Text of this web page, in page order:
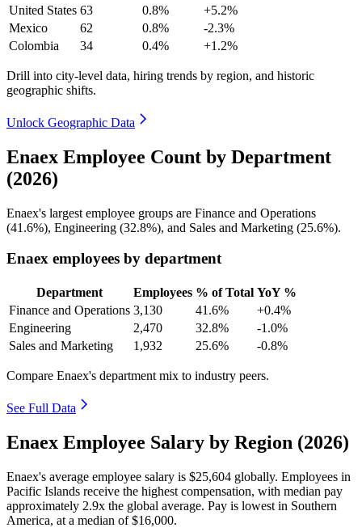
United States 63 0.8%
+5.2%
Mexico
62 0.8%
-2.3%
Colombia
34 0.4% +1.2%
Drill into city-level data, hiring trends by region, and historic
geographic shifts.
Unlock Geographic Data
Enaex Employee Count by Department
(2026)
Enaex's largest employee groups are Finance and Operations
(41.6%), Engineering (32.8%), and Sales and Marketing (25.6%).
Enaex employees by department
Department Employees % of Total YoY %
Finance and Operations 3,130 41.6%
+0.4%
Engineering
2,470 32.8%
-1.0%
Sales and Marketing
1,932 25.6% -0.8%
Compare Enaex's department mix to industry peers.
See Full Data
Enaex Employee Salary by Region (2026)
Enaex's average employee salary is $25,604 globally. Employees in
Pacific Islands receive the highest compensation, with median pay
approximately 2.9x the global average. Pay is lowest in Southern
America, at a median of$16,000.